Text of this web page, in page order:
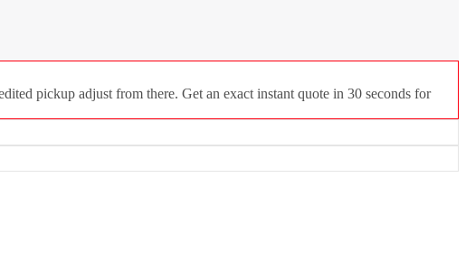
pickup adjust from there. Get an exact instant quote in 30 seconds for